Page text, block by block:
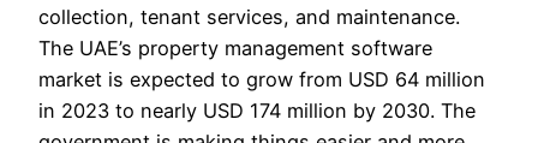
collection, tenant services, and maintenance.
The UAE’s property management software
market is expected to grow from USD 64 million
in 2023 to nearly USD 174 million by 2030. The